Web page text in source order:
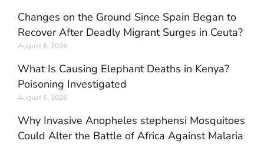
Changes on the Ground Since Spain Began to
Recover After Deadly Migrant Surges in Ceuta?
August 6, 2026
What Is Causing Elephant Deaths in Kenya?
Poisoning Investigated
August 6, 2026
Why Invasive Anopheles stephensi Mosquitoes
Could Alter the Battle of Africa Against Malaria